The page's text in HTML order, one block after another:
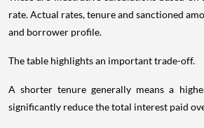
rate. Actual rates, tenure and sanctioned
and borrower profile.
The table highlights an important trade-off.
A shorter tenure generally means a
significantly reduce the total interest paid